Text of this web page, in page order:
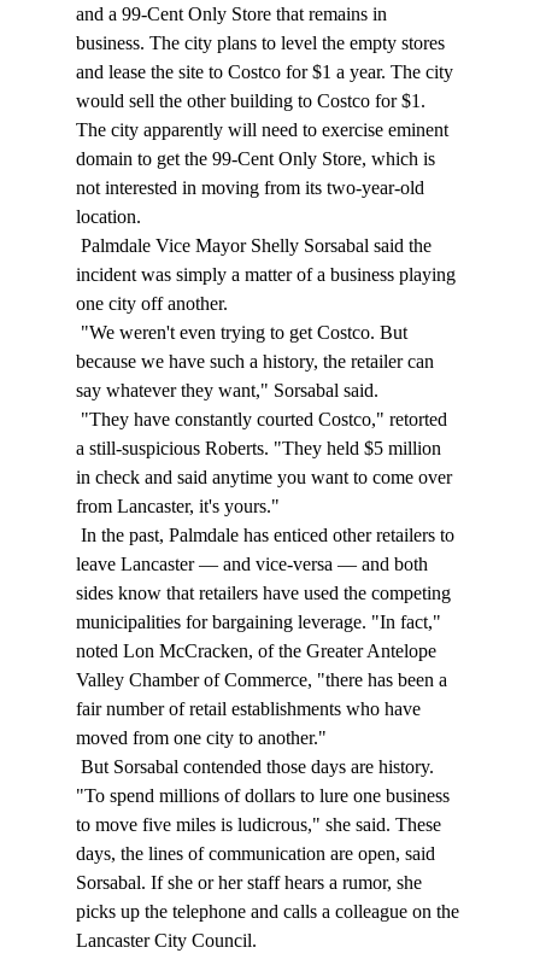
and a 99-Cent Only Store that remains in
business. The city plans to level the empty stores
and lease the site to Costco for $1 a year. The city
would sell the other building to Costco for $1.
The city apparently will need to exercise eminent
domain to get the 99-Cent Only Store, which is
not interested in moving from its two-year-old
location.
incident was simply a matter of a business playing
one city off another.
because we have such a history, the retailer can
say whatever they want," Sorsabal said.
a still-suspicious Roberts. "They held $5 million
in check and said anytime you want to come over
from Lancaster, it's yours."
leave Lancaster — and vice-versa — and both
sides know that retailers have used the competing
municipalities for bargaining leverage. "In fact,"
noted Lon McCracken, of the Greater Antelope
Valley Chamber of Commerce, "there has been a
fair number of retail establishments who have
moved from one city to another."
"To spend millions of dollars to lure one business
to move five miles is ludicrous," she said. These
days, the lines of communication are open, said
Sorsabal. If she or her staff hears a rumor, she
picks up the telephone and calls a colleague on the
Lancaster City Council.